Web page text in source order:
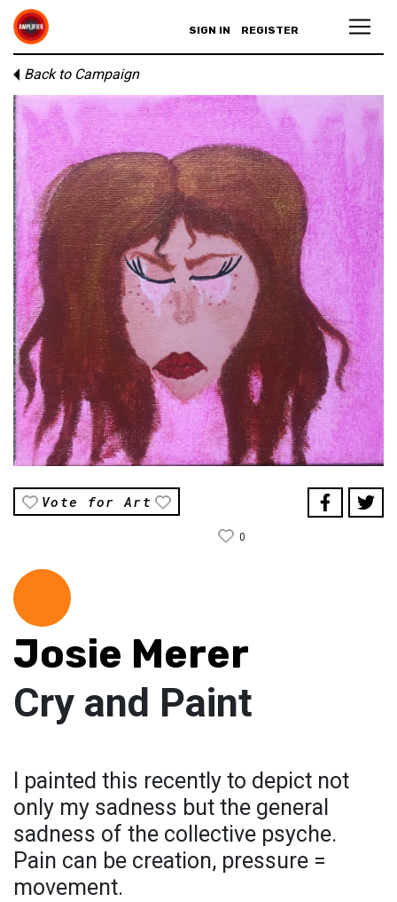
SIGN IN REGISTER
Back to Campaign
Vote for Art
0
Josie Merer
Cry and Paint
I painted this recently to depict not
only my sadness but the general
sadness of the collective psyche.
Pain can be creation, pressure =
movement.